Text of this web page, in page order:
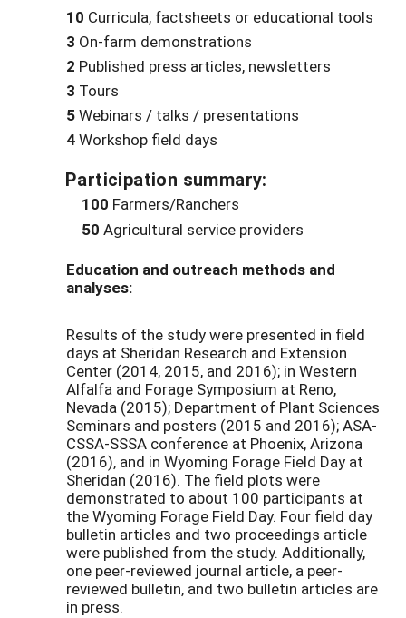
10 Curricula, factsheets or educational tools
3 On-farm demonstrations
2 Published press articles, newsletters
3 Tours
5Webinars / talks / presentations
4Workshop field days
Participation summary:
100 Farmers/Ranchers
50 Agricultural service providers
Education and outreach methods and
analyses:
Results of the study were presented in field
days at Sheridan Research and Extension
Center (2014, 2015, and 2016); in Western
Alfalfa and Forage Symposium at Reno,
Nevada (2015); Department of Plant Sciences
Seminars and posters (2015 and 2016); ASA-
CSSA-SSSA conference at Phoenix, Arizona
(2016), and in Wyoming Forage Field Day at
Sheridan (2016). The field plots were
demonstrated to about 100 participants at
the Wyoming Forage Field Day. Four field day
bulletin articles and two proceedings article
were published from the study. Additionally,
one peer-reviewed journal article, a peer-
reviewed bulletin, and two bulletin articles are
in press.